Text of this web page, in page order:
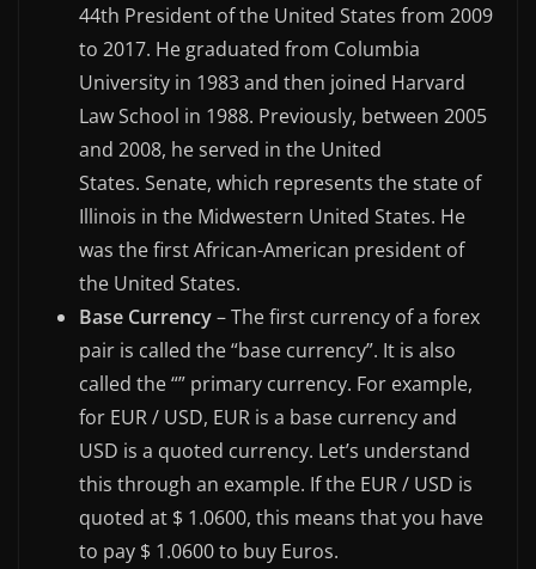
44th President of the United States from 2009
to 2017. He graduated from Columbia
University in 1983 and then joined Harvard
Law School in 1988. Previously, between 2005
and 2008, he served in the United
States. Senate, which represents the state of
Illinois in the Midwestern United States. He
was the first African-American president of
the United States.
Base Currency– The first currency of a forex
pair is called the “base currency”. It is also
called the “” primary currency. For example,
for EUR / USD, EUR is a base currency and
USD is a quoted currency. Let’s understand
this through an example. If the EUR / USD is
quoted at $ 1.0600, this means that you have
to pay $ 1.0600 to buy Euros.